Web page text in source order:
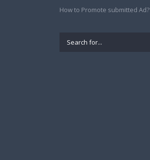
How to Promote submitted Ad?